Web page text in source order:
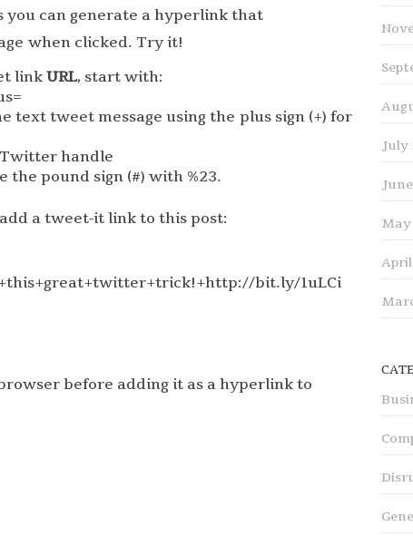
can generate a hyperlink that
when clicked. Try it!
linkURL, start with:
text tweet message using the plus sign (+) for
handle
the pound sign (#) with %23.
a tweet-it link to this post:
bit.ly/1uLCi
before adding it as a hyperlink to
July
May